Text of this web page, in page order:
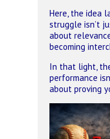
Here, the idea
struggle isn’t
about
becoming
In that light,
performance
about proving